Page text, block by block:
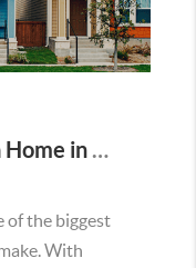
How Buying or Selling a Home in Murrieta Helps Strengthen Our Community
of the biggest
With